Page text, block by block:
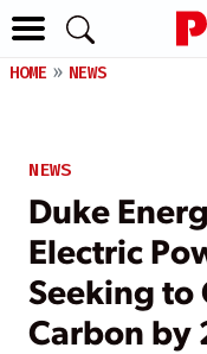
HOME NEWS
NEWS
Duke
Electric
Seeking to
Carbon by